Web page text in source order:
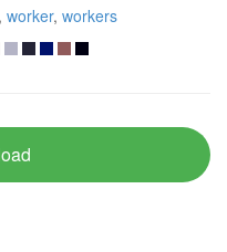
, worker, workers